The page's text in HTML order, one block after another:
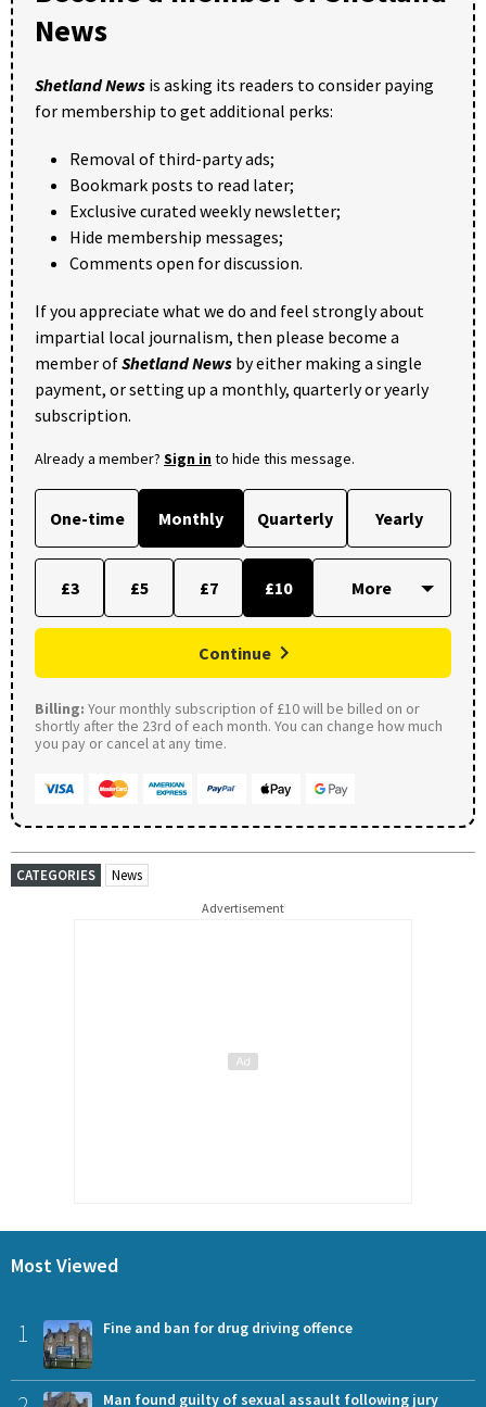
News
Shetland News is asking its readers to consider paying
for membership to get additional perks:
Removal of third-party ads;
Bookmark posts to read later;
Exclusive curated weekly newsletter;
Hide membership messages;
Comments open for discussion.
If you appreciate what we do and feel strongly about
impartial local journalism, then please become a
member ofShetland News by either making a single
payment, or setting up a monthly, quarterly or yearly
subscription.
Already a member? Sign into hide this message.
One-time Monthly Quarterly Yearly
£3 £5 £7 £10
Continue
Billing: Your monthly subscription of £10 will be billed on or
shortly after the 23rd of each month. You can change how much
you pay or cancel at any time.
CATEGORIES News
Advertisement
Most Viewed
1 Fine and ban for drug driving offence
Man found guilty of sexual assault following jury